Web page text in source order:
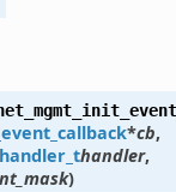
*cb,
handler,
)